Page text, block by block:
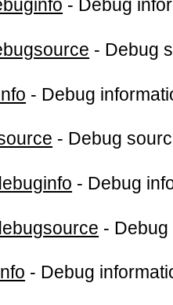
- Debug
- Debug
- Debug
- Debug
- Debug
-
- Debug